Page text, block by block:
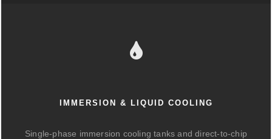
IMMERSION & LIQUID COOLING
Single-phase immersion cooling tanks and direct-to-chip